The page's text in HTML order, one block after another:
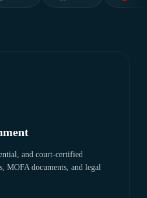
and court-certified
MOFA documents, and legal